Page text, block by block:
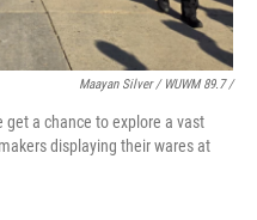
Maayan Silver / WUWM 89.7 /
a chance to explore a vast
displaying their wares at